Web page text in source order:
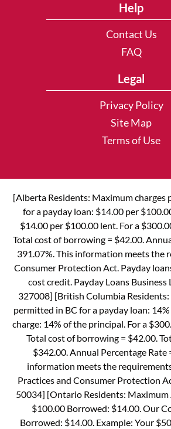
Help
Contact Us
FAQ
Legal
Privacy Policy
Site Map
Terms of Use
[Alberta Residents: Maximum
for a payday loan: $14.00 per
$14.00 per $100.00 lent. For a
Total cost of borrowing = $42.00.
391.07%. This information meets the
Consumer Protection Act. Payday
cost credit. Payday Loans Business
327008] [British Columbia
permitted in BC for a payday loan:
charge: 14% of the principal. For a
Total cost of borrowing = $42.00.
$342.00. Annual Percentage Rate
information meets the
Practices and Consumer Protection
50034] [Ontario Residents:
$100.00 Borrowed: $14.00. Our
Borrowed: $14.00. Example: Your